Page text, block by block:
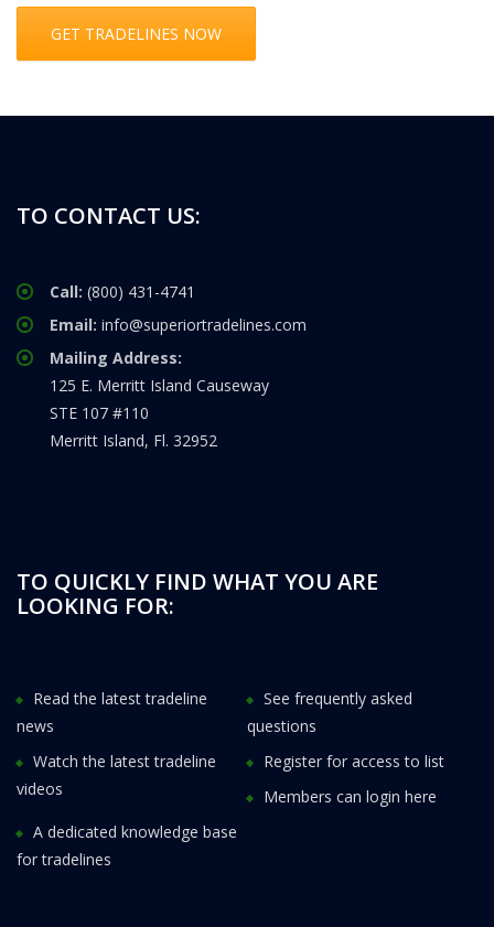
GET TRADELINES NOW
TO CONTACT US:
Call: (800) 431-4741
Email: info@superiortradelines.com
Mailing Address:
125 E. Merritt Island Causeway
STE 107 #110
Merritt Island, Fl. 32952
TO QUICKLY FIND WHAT YOU ARE
LOOKING FOR:
Read the latest tradeline
news
See frequently asked
questions
Watch the latest tradeline
videos
Register for access to list
Members can login here
A dedicated knowledge base
for tradelines